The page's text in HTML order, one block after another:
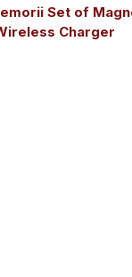
Set of
Charger